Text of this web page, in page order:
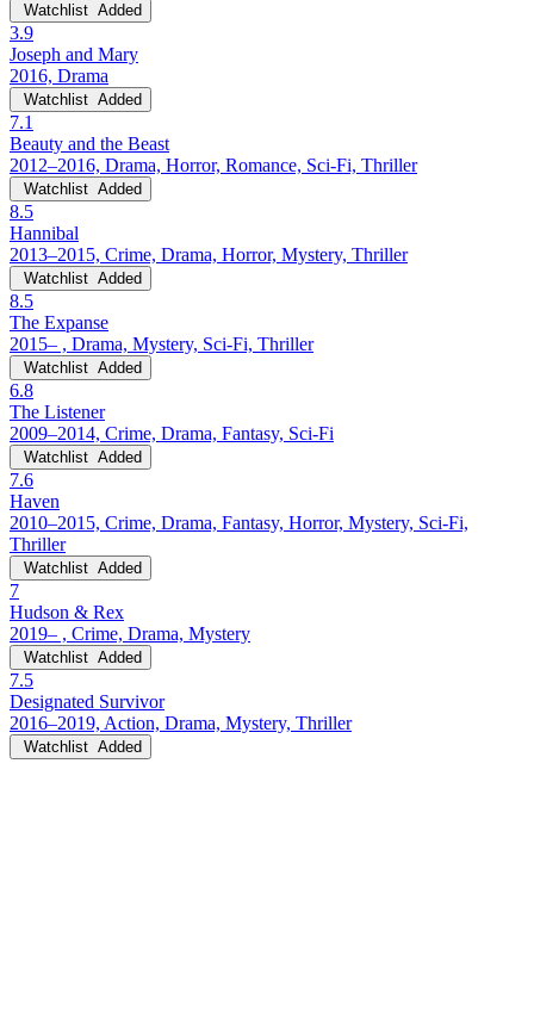
Watchlist Added
3.9
Joseph and Mary
2016, Drama
Watchlist Added
7.1
Beauty and the Beast
2012–2016, Drama, Horror, Romance, Sci-Fi, Thriller
Watchlist Added
8.5
Hannibal
2013–2015, Crime, Drama, Horror, Mystery, Thriller
Watchlist Added
8.5
The Expanse
2015– , Drama, Mystery, Sci-Fi, Thriller
Watchlist Added
6.8
The Listener
2009–2014, Crime, Drama, Fantasy, Sci-Fi
Watchlist Added
7.6
Haven
2010–2015, Crime, Drama, Fantasy, Horror, Mystery, Sci-Fi,
Thriller
Watchlist Added
7
Hudson & Rex
2019– , Crime, Drama, Mystery
Watchlist Added
7.5
Designated Survivor
2016–2019, Action, Drama, Mystery, Thriller
Watchlist Added